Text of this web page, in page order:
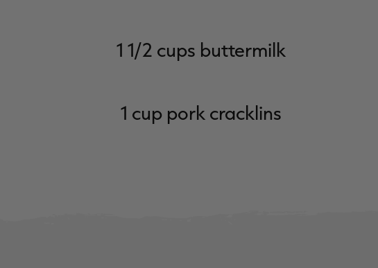
1 1/2 cups buttermilk
1 cup pork cracklins